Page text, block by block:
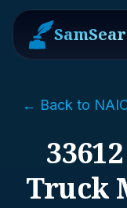
← Back to
Truck